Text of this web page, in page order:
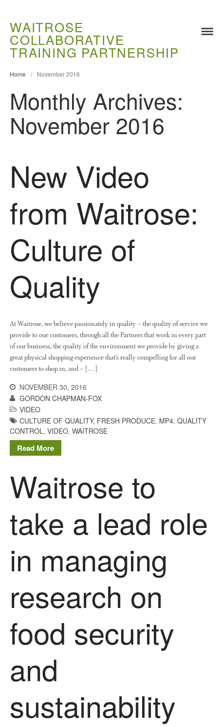
Food Challenges
Current PhD Opportunities
How to Apply
Research and Development
Research
Demonstration Farms
Collaborating Researchers
About Us
News
Mesh to Limit SWD Damage
Potato
Chris Wyver
FruitWatch:
Monitoring Fruit Tree Flowering
Dr Bernard Mooney
FruitWatch: Monitoring Fruit
Tree Flowering Dates
August 2022
March 2022
September 2021
August 2021
WAITROSE
COLLABORATIVE
TRAINING PARTNERSHIP
Home / November 2016
Monthly Archives:
November 2016
New Video
from Waitrose:
Culture of
Quality
At Waitrose, we believe passionately in quality – the quality of service we
provide to our customers, through all the Partners that work in every part
of our business, the quality of the environment we provide by giving a
great physical shopping experience that’s really compelling for all our
customers to shop in, and – […]
NOVEMBER 30, 2016
GORDON CHAPMAN-FOX
VIDEO
CULTURE OF QUALITY, FRESH PRODUCE, MP4, QUALITY
CONTROL, VIDEO, WAITROSE
Read More
Waitrose to
take a lead role
in managing
research on
food security
and
sustainability